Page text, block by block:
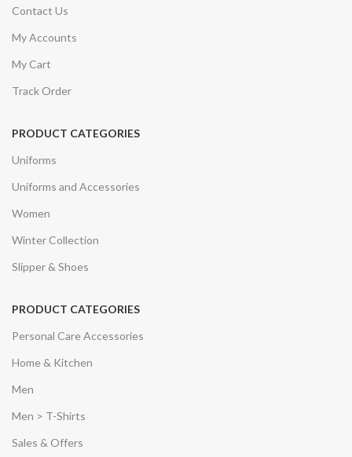
Contact Us
My Accounts
My Cart
Track Order
PRODUCT CATEGORIES
Uniforms
Uniforms and Accessories
Women
Winter Collection
Slipper & Shoes
PRODUCT CATEGORIES
Personal Care Accessories
Home & Kitchen
Men
Men > T-Shirts
Sales & Offers